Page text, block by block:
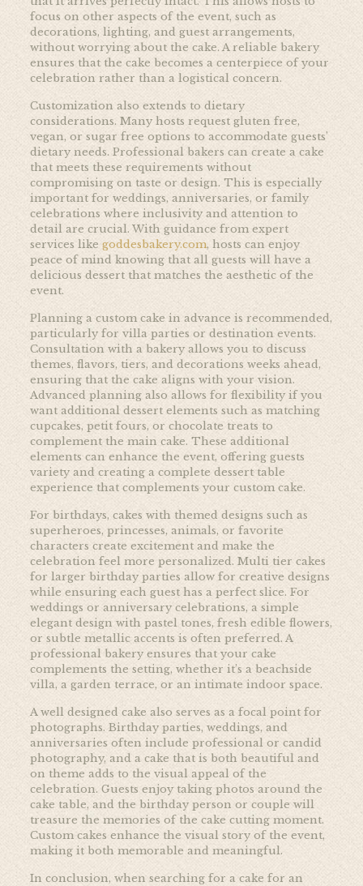
focus on other aspects of the event, such as
decorations, lighting, and guest arrangements,
without worrying about the cake. A reliable bakery
ensures that the cake becomes a centerpiece of your
celebration rather than a logistical concern.
Customization also extends to dietary
considerations. Many hosts request gluten free,
vegan, or sugar free options to accommodate guests’
dietary needs. Professional bakers can create a cake
that meets these requirements without
compromising on taste or design. This is especially
important for weddings, anniversaries, or family
celebrations where inclusivity and attention to
detail are crucial. With guidance from expert
services like goddesbakery.com, hosts can enjoy
peace of mind knowing that all guests will have a
delicious dessert that matches the aesthetic of the
event.
Planning a custom cake in advance is recommended,
particularly for villa parties or destination events.
Consultation with a bakery allows you to discuss
themes, flavors, tiers, and decorations weeks ahead,
ensuring that the cake aligns with your vision.
Advanced planning also allows for flexibility if you
want additional dessert elements such as matching
cupcakes, petit fours, or chocolate treats to
complement the main cake. These additional
elements can enhance the event, offering guests
variety and creating a complete dessert table
experience that complements your custom cake.
For birthdays, cakes with themed designs such as
superheroes, princesses, animals, or favorite
characters create excitement and make the
celebration feel more personalized. Multi tier cakes
for larger birthday parties allow for creative designs
while ensuring each guest has a perfect slice. For
weddings or anniversary celebrations, a simple
elegant design with pastel tones, fresh edible flowers,
or subtle metallic accents is often preferred. A
professional bakery ensures that your cake
complements the setting, whether it’s a beachside
villa, a garden terrace, or an intimate indoor space.
A well designed cake also serves as a focal point for
photographs. Birthday parties, weddings, and
anniversaries often include professional or candid
photography, and a cake that is both beautiful and
on theme adds to the visual appeal of the
celebration. Guests enjoy taking photos around the
cake table, and the birthday person or couple will
treasure the memories of the cake cutting moment.
Custom cakes enhance the visual story of the event,
making it both memorable and meaningful.
In conclusion, when searching for a cake for an